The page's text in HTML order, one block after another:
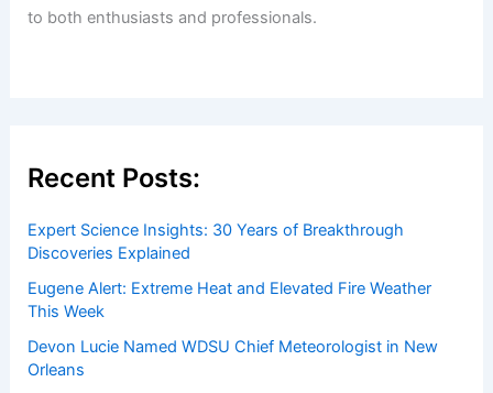
to both enthusiasts and professionals.
Recent Posts:
Expert Science Insights: 30 Years of Breakthrough
Discoveries Explained
Eugene Alert: Extreme Heat and Elevated Fire Weather
This Week
Devon Lucie Named WDSU Chief Meteorologist in New
Orleans